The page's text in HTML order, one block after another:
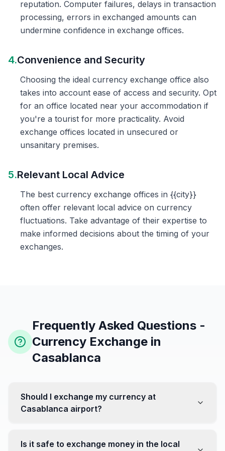
reputation. Computer failures, delays in transaction
processing, errors in exchanged amounts can
undermine confidence in exchange offices.
4.Convenience and Security
Choosing the ideal currency exchange office also
takes into account ease of access and security. Opt
for an office located near your accommodation if
you're a tourist for more practicality. Avoid
exchange offices located in unsecured or
unsanitary premises.
5.Relevant Local Advice
The best currency exchange offices in {{city}}
often offer relevant local advice on currency
fluctuations. Take advantage of their expertise to
make informed decisions about the timing of your
exchanges.
Frequently Asked Questions -
Currency Exchange in
Casablanca
Should I exchange my currency at
Casablanca airport?
favorable. Instead, head to exchange offices in the city
Is it safe to exchange money in the local